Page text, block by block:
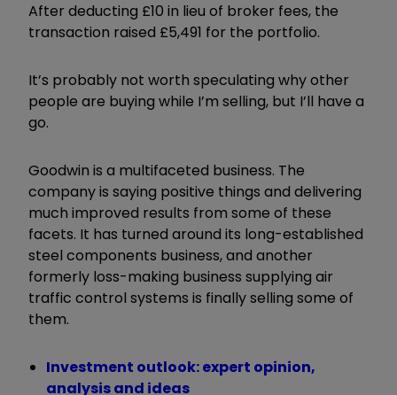
After deducting £10 in lieu of broker fees, the
transaction raised £5,491 for the portfolio.
It’s probably not worth speculating why other
people are buying while I’m selling, but I’ll have a
go.
Goodwin is a multifaceted business. The
company is saying positive things and delivering
much improved results from some of these
facets. It has turned around its long-established
steel components business, and another
formerly loss-making business supplying air
traffic control systems is finally selling some of
them.
Investment outlook: expert opinion,
analysis and ideas